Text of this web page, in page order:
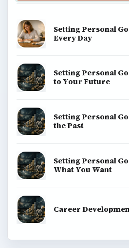
Setting Personal
Every Day
Setting Personal
to Your Future
Setting Personal
the Past
Setting Personal
What You Want
Career